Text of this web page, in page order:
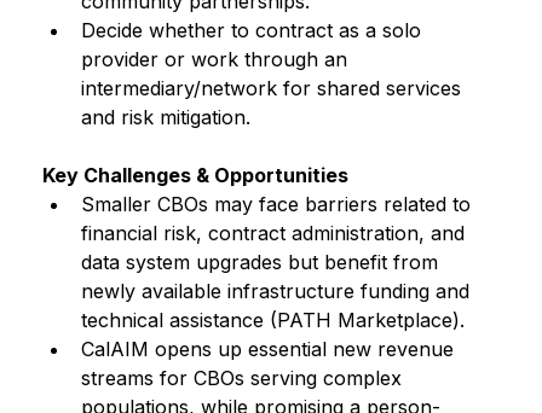
Decide whether to contract as a solo
provider or work through an
intermediary/network for shared services
and risk mitigation.
Key Challenges & Opportunities
Smaller CBOs may face barriers related to
financial risk, contract administration, and
data system upgrades but benefit from
newly available infrastructure funding and
technical assistance (PATH Marketplace).
CalAIM opens up essential new revenue
streams for CBOs serving complex
populations, while promising a person-